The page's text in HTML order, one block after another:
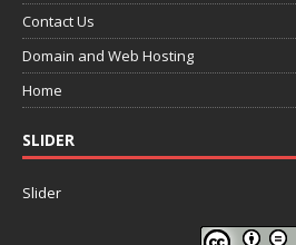
Contact Us
Domain and Web Hosting
Home
SLIDER
Slider